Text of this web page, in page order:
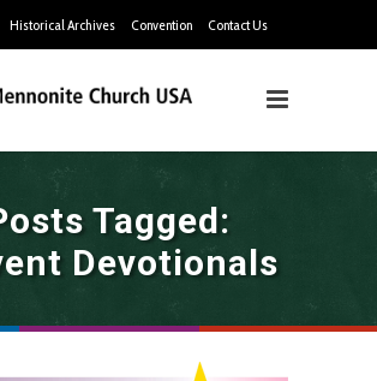
Historical Archives Convention Contact Us
Tagged:
Devotionals